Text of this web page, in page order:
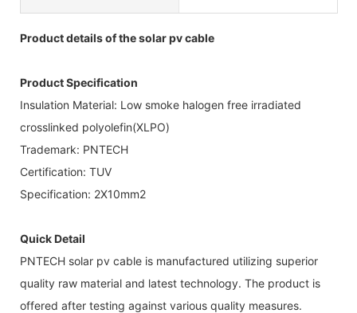
Product details of the solar pv cable
Product Specification
Insulation Material: Low smoke halogen free irradiated
crosslinked polyolefin(XLPO)
Trademark: PNTECH
Certification: TUV
Specification: 2X10mm2
Quick Detail
PNTECH solar pv cable is manufactured utilizing superior
quality raw material and latest technology. The product is
offered after testing against various quality measures.